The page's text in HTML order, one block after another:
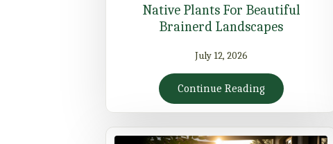
Native Plants For Beautiful
Brainerd Landscapes
July 12, 2026
Continue Reading